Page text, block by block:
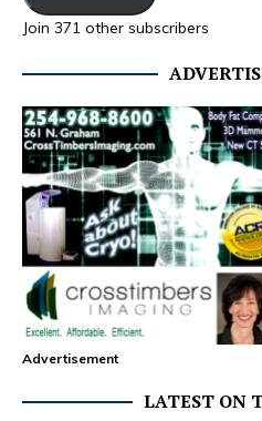
Join 371 other subscribers
Advertisement
LATEST ON